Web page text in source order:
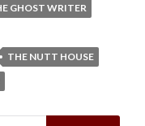
GHOST WRITER
THE NUTT HOUSE